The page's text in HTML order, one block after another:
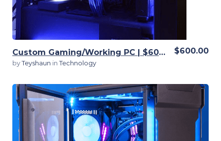
Custom Gaming/Working PC | $600 | Fully customizable
byTeyshaun in Technology
$600.00